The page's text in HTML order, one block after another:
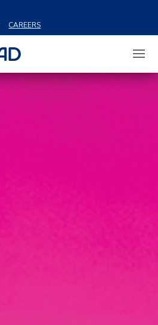
CAREERS